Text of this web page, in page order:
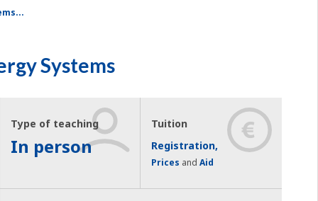
Systems
Type of teaching
In person
Tuition
Registration,
Prices andAid